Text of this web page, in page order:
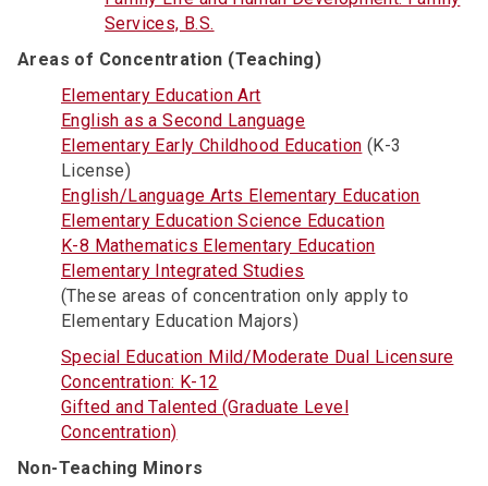
Services, B.S.
Areas of Concentration (Teaching)
Elementary Education Art
English as a Second Language
Elementary Early Childhood Education (K-3
License)
English/Language Arts Elementary Education
Elementary Education Science Education
K-8 Mathematics Elementary Education
Elementary Integrated Studies
(These areas of concentration only apply to
Elementary Education Majors)
Special Education Mild/Moderate Dual Licensure
Concentration: K-12
Gifted and Talented (Graduate Level
Concentration)
Non-Teaching Minors